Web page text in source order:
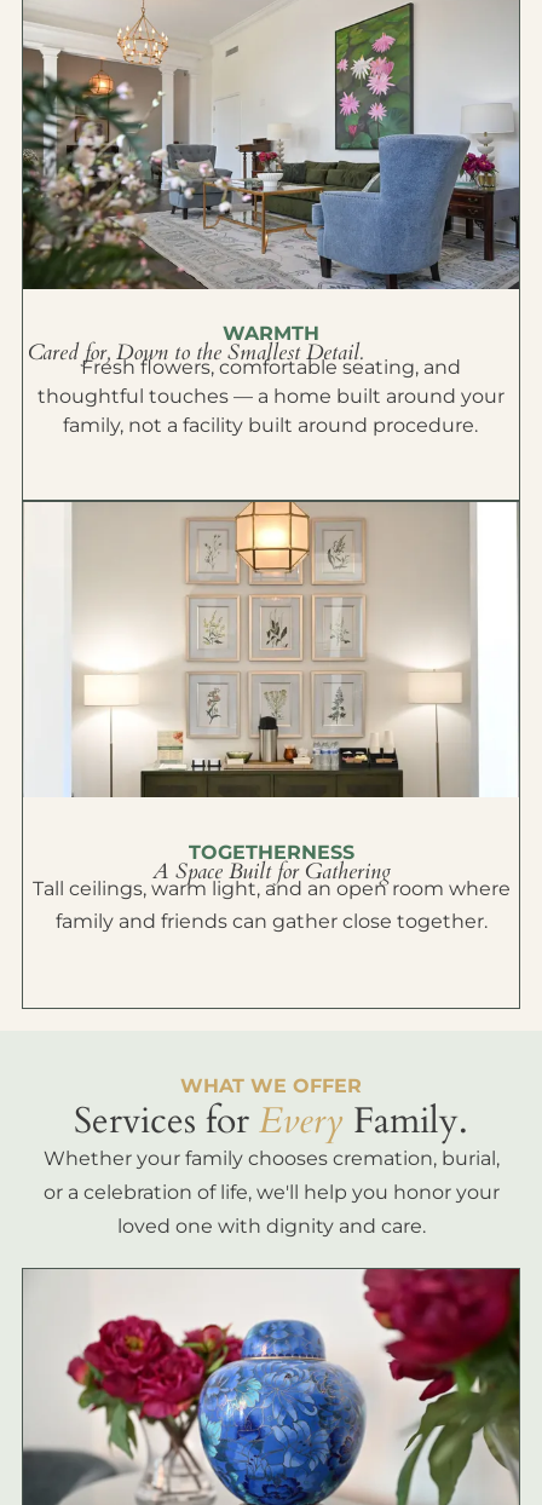
WARMTH
Cared for, Down to the Smallest Detail.
Fresh flowers, comfortable seating, and
thoughtful touches — a home built around your
family, not a facility built around procedure.
TOGETHERNESS
A Space Built for Gathering
Tall ceilings, warm light, and an open room where
family and friends can gather close together.
WHAT WE OFFER
Services forEvery Family.
Whether your family chooses cremation, burial,
or a celebration of life, we'll help you honor your
loved one with dignity and care.